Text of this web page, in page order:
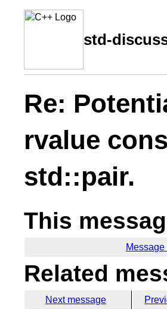
std-
Re:
rvalue
std::pair.
This
Message
Related
Next message